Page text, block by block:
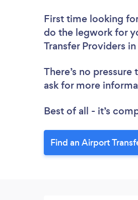
First time looking
do the legwork for
Transfer Providers
There’s no
ask for more
Best of all - it’s
Find an Airport